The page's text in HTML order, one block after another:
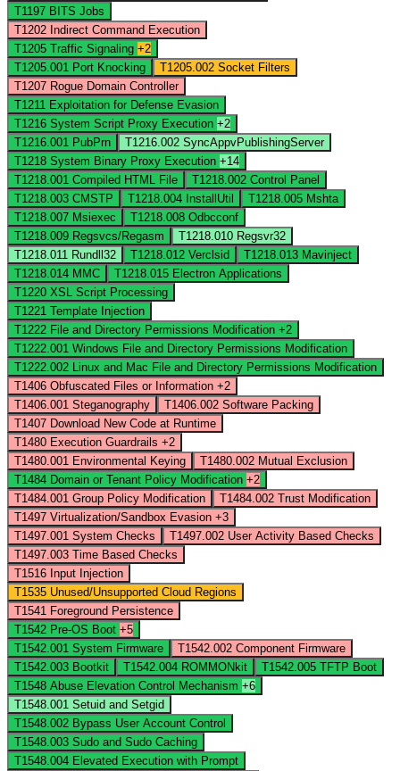
T1197 BITS Jobs
T1202 Indirect Command Execution
T1205 Traffic Signaling +2
T1205.001 Port Knocking T1205.002 Socket Filters
T1207 Rogue Domain Controller
T1211 Exploitation for Defense Evasion
T1216 System Script Proxy Execution +2
T1216.001 PubPrn T1216.002 SyncAppvPublishingServer
T1218 System Binary Proxy Execution +14
T1218.001 Compiled HTML File T1218.002 Control Panel
T1218.003 CMSTP T1218.004 InstallUtil T1218.005 Mshta
T1218.007 Msiexec T1218.008 Odbcconf
T1218.009 Regsvcs/Regasm T1218.010 Regsvr32
T1218.011 Rundll32 T1218.012 Verclsid T1218.013 Mavinject
T1218.014 MMC T1218.015 Electron Applications
T1220 XSL Script Processing
T1221 Template Injection
T1222 File and Directory Permissions Modification +2
T1222.001 Windows File and Directory Permissions Modification
T1222.002
Linux and Mac File and Directory Permissions Modification
T1406 Obfuscated Files or Information +2
T1406.001 Steganography T1406.002 Software Packing
T1407 Download New Code at Runtime
T1480 Execution Guardrails +2
T1480.001 Environmental Keying T1480.002 Mutual Exclusion
T1484 Domain or Tenant Policy Modification +2
T1484.001 Group Policy Modification T1484.002 Trust Modification
T1497 Virtualization/Sandbox Evasion +3
T1497.001 System Checks T1497.002 User Activity Based Checks
T1497.003 Time Based Checks
T1516 Input Injection
T1535 Unused/Unsupported Cloud Regions
T1541 Foreground Persistence
T1542 Pre-OS Boot +5
T1542.001 System Firmware T1542.002 Component Firmware
T1542.003 Bootkit T1542.004 ROMMONkit T1542.005 TFTP Boot
T1548 Abuse Elevation Control Mechanism +6
T1548.001 Setuid and Setgid
T1548.002 Bypass User Account Control
T1548.003 Sudo and Sudo Caching
T1548.004 Elevated Execution with Prompt